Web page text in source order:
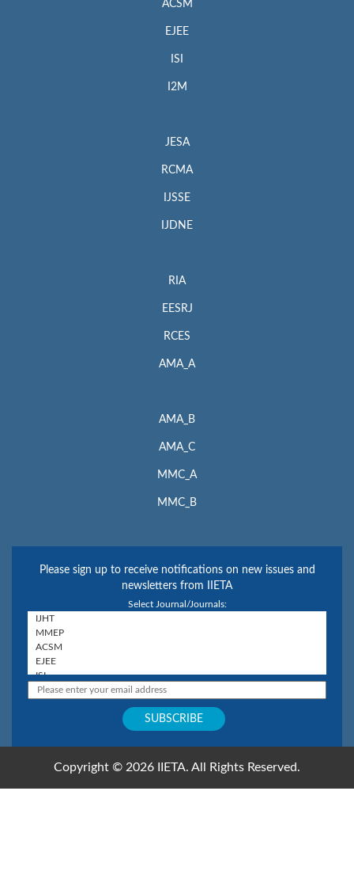
ACSM
EJEE
ISI
I2M
JESA
RCMA
IJSSE
IJDNE
RIA
EESRJ
RCES
AMA_A
AMA_B
AMA_C
MMC_A
MMC_B
Please sign up to receive notifications on new issues and
newsletters from IIETA
Select Journal/Journals:
Copyright © 2026 IIETA. All Rights Reserved.